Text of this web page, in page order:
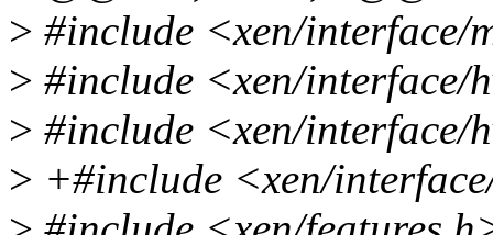
> #include <xen/interface/
> #include <xen/interface/
> #include <xen/interface/
> +#include <xen/